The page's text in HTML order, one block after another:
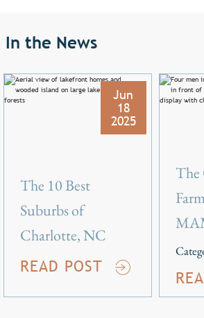
In the News
Jun
18
2025
The 10 Best
Suburbs of
Charlotte, NC
READ POST
The